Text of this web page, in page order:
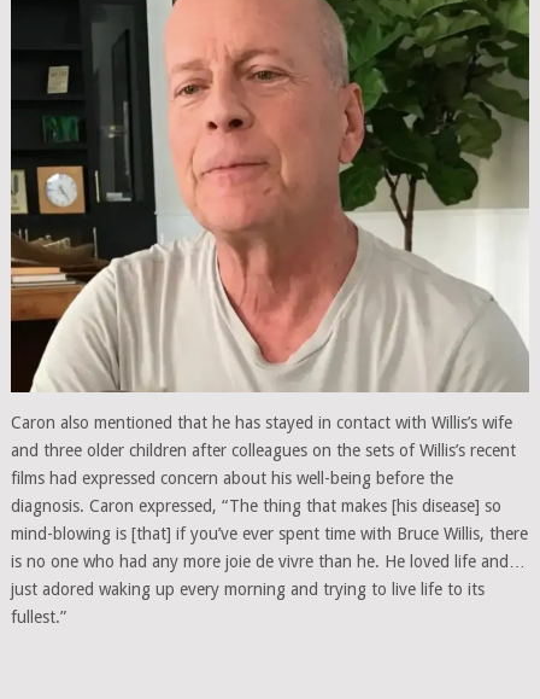
Caron also mentioned that he has stayed in contact with Willis’s wife
and three older children after colleagues on the sets of Willis’s recent
films had expressed concern about his well-being before the
diagnosis. Caron expressed, “The thing that makes [his disease] so
mind-blowing is [that] if you’ve ever spent time with Bruce Willis, there
is no one who had any more joie de vivre than he. He loved life and…
just adored waking up every morning and trying to live life to its
fullest.”